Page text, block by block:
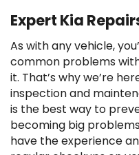
Expert Kia
As with any vehicle,
common problems
it. That’s why we’re
inspection and
is the best way to
becoming big
have the experience